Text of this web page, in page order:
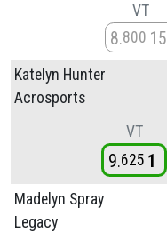
VT
8 800 15
Katelyn Hunter
Acrosports
VT
9 625 1
Madelyn Spray
Legacy